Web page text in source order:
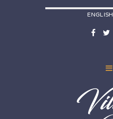
ENGLISH